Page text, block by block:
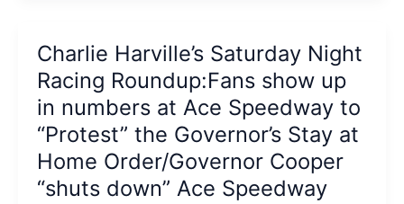
to
fly/show
the
Confederate
Flag
when
racing
resumes?)
Speedway
to
be
“Shut
Down”:Governor
Cooper
Ace
Charlie Harville’s Saturday Night
Racing Roundup:Fans show up
in numbers at Ace Speedway to
“Protest” the Governor’s Stay at
Home Order/Governor Cooper
“shuts down” Ace Speedway